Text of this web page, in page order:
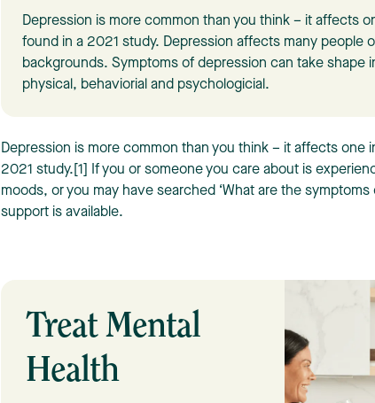
Depression is more common than you think – it affects
found in a 2021 study. Depression affects many people
backgrounds. Symptoms of depression can take shape
physical, behaviorial and psychologicial.
Depression is more common than you think – it affects one
2021 study.[1] If you or someone you care about is
moods, or you may have searched ‘What are the
support is available.
Treat Mental
Health